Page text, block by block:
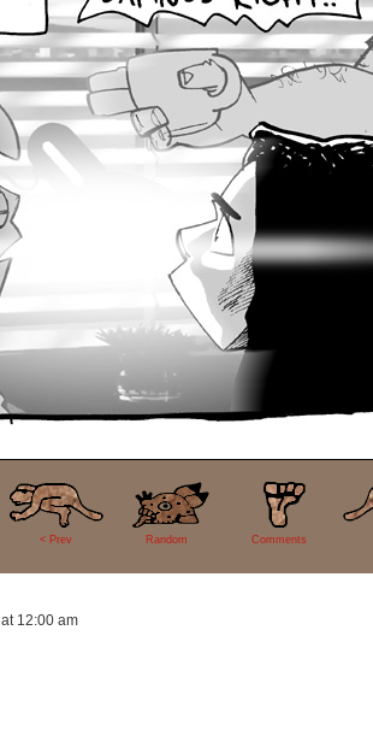
< Prev Random
7
Comments
at 12:00 am